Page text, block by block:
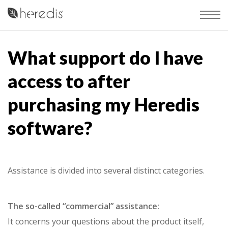
What support do I have
access to after
purchasing my Heredis
software?
Assistance is divided into several distinct categories.
The so-called “commercial” assistance:
It concerns your questions about the product itself,